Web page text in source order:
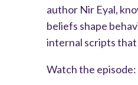
author Nir Eyal,
beliefs shape
internal scripts
Watch the episode: